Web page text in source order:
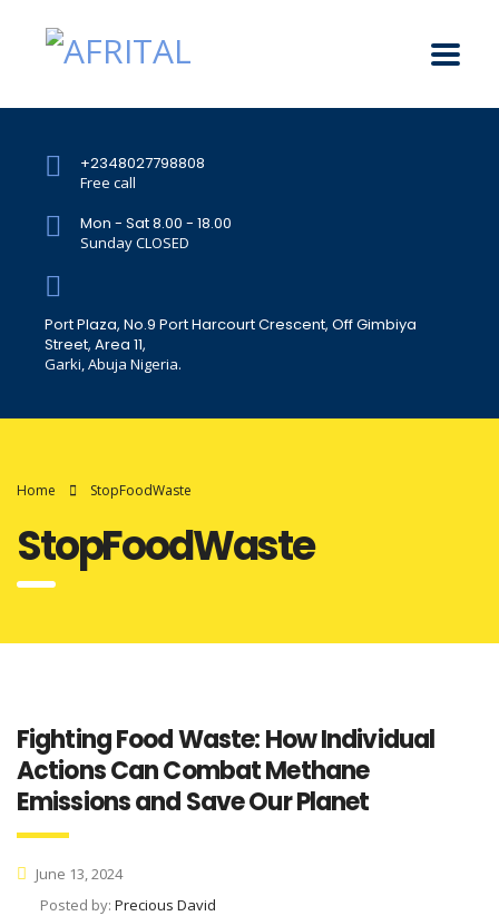
+2348027798808
Free call
Mon - Sat 8.00 - 18.00
Sunday CLOSED
Port Plaza, No.9 Port Harcourt Crescent, Off Gimbiya
Street, Area 11,
Garki, Abuja Nigeria.
Home StopFoodWaste
StopFoodWaste
Fighting Food Waste: How Individual
Actions Can Combat Methane
Emissions and Save Our Planet
June 13, 2024
Posted by: Precious David